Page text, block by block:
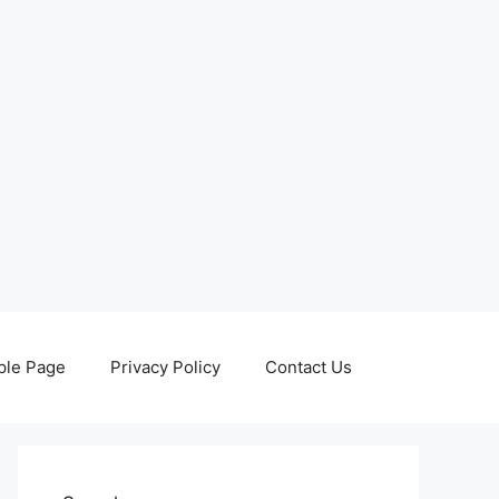
Page Privacy Policy Contact Us